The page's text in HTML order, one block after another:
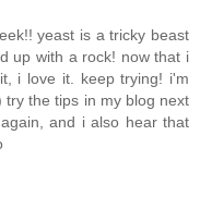
yeast is a tricky beast
up with a rock! now that i
i love it. keep trying! i'm
the tips in my blog next
and i also hear that